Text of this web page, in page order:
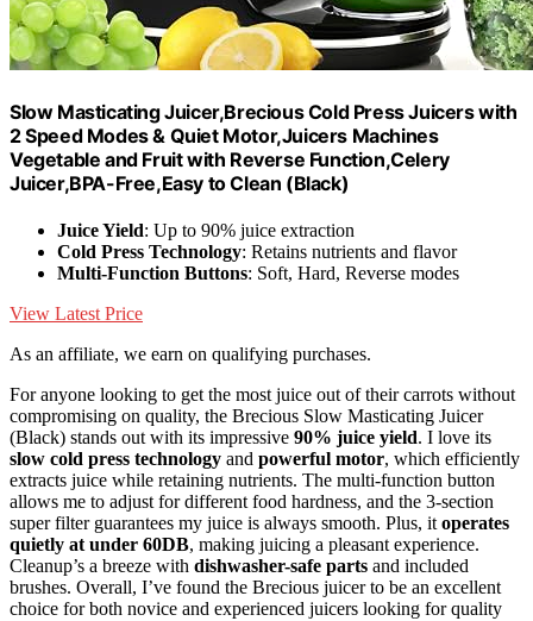
Slow Masticating Juicer,Brecious Cold Press Juicers with
2 Speed Modes & Quiet Motor,Juicers Machines
Vegetable and Fruit with Reverse Function,Celery
Juicer,BPA-Free,Easy to Clean (Black)
Juice Yield: Up to 90% juice extraction
Cold Press Technology: Retains nutrients and flavor
Multi-Function Buttons: Soft, Hard, Reverse modes
View Latest Price
As an affiliate, we earn on qualifying purchases.
For anyone looking to get the most juice out of their carrots without
compromising on quality, the Brecious Slow Masticating Juicer
(Black) stands out with its impressive 90% juice yield. I love its
slow cold press technology and powerful motor, which efficiently
extracts juice while retaining nutrients. The multi-function button
allows me to adjust for different food hardness, and the 3-section
super filter guarantees my juice is always smooth. Plus, it operates
quietly at under 60DB, making juicing a pleasant experience.
Cleanup’s a breeze with dishwasher-safe parts and included
brushes. Overall, I’ve found the Brecious juicer to be an excellent
choice for both novice and experienced juicers looking for quality